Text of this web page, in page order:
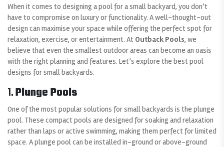
When it comes to designing a pool for a small backyard, you don’t
have to compromise on luxury or functionality. A well-thought-out
design can maximise your space while offering the perfect spot for
relaxation, exercise, or entertainment. At Outback Pools, we
believe that even the smallest outdoor areas can become an oasis
with the right planning and features. Let’s explore the best pool
designs for small backyards.
1.Plunge Pools
One of the most popular solutions for small backyards is the plunge
pool. These compact pools are designed for soaking and relaxation
rather than laps or active swimming, making them perfect for limited
space. A plunge pool can be installed in-ground or above-ground